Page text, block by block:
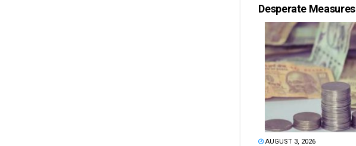
Desperate Measures
AUGUST 3, 2026